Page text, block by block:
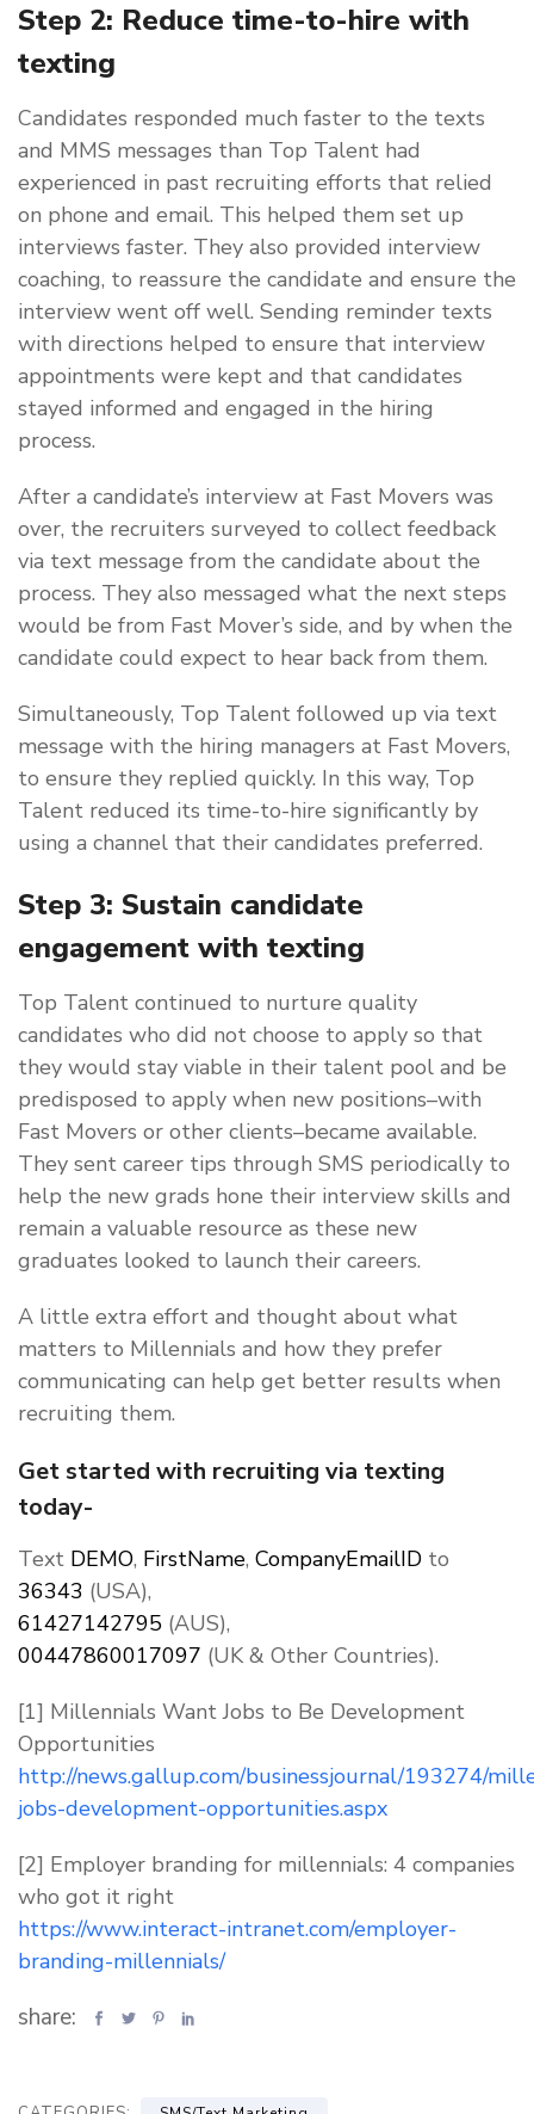
Step 2: Reduce time-to-hire with
texting
Candidates responded much faster to the texts
and MMS messages than Top Talent had
experienced in past recruiting efforts that relied
on phone and email. This helped them set up
interviews faster. They also provided interview
coaching, to reassure the candidate and ensure the
interview went off well. Sending reminder texts
with directions helped to ensure that interview
appointments were kept and that candidates
stayed informed and engaged in the hiring
process.
After a candidate’s interview at Fast Movers was
over, the recruiters surveyed to collect feedback
via text message from the candidate about the
process. They also messaged what the next steps
would be from Fast Mover’s side, and by when the
candidate could expect to hear back from them.
Simultaneously, Top Talent followed up via text
message with the hiring managers at Fast Movers,
to ensure they replied quickly. In this way, Top
Talent reduced its time-to-hire significantly by
using a channel that their candidates preferred.
Step 3: Sustain candidate
engagement with texting
Top Talent continued to nurture quality
candidates who did not choose to apply so that
they would stay viable in their talent pool and be
predisposed to apply when new positions–with
Fast Movers or other clients–became available.
They sent career tips through SMS periodically to
help the new grads hone their interview skills and
remain a valuable resource as these new
graduates looked to launch their careers.
A little extra effort and thought about what
matters to Millennials and how they prefer
communicating can help get better results when
recruiting them.
Get started with recruiting via texting
today-
Text DEMO, FirstName, CompanyEmailID to
36343 (USA),
61427142795 (AUS),
00447860017097 (UK & Other Countries).
[1] Millennials Want Jobs to Be Development
Opportunities
http://news.gallup.com/businessjournal/193274/
jobs-development-opportunities.aspx
[2] Employer branding for millennials: 4 companies
who got it right
https://www.interact-intranet.com/employer-
branding-millennials/
share: